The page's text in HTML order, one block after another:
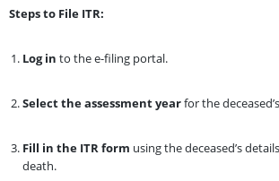
Steps to File ITR:
Log in to the e-filing portal.
Select the assessment yearfor the
Fill in the ITR form using the deceased’s
death.